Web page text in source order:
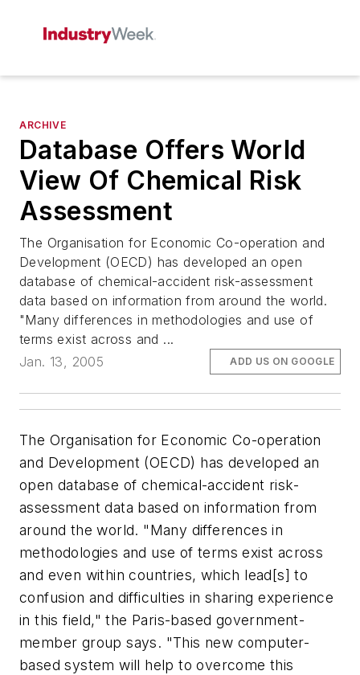
ARCHIVE
Database Offers World
View Of Chemical Risk
Assessment
The Organisation for Economic Co-operation and
Development (OECD) has developed an open
database of chemical-accident risk-assessment
data based on information from around the world.
"Many differences in methodologies and use of
terms exist across and ...
Jan. 13, 2005
ADD US ON GOOGLE
The Organisation for Economic Co-operation
and Development (OECD) has developed an
open database of chemical-accident risk-
assessment data based on information from
around the world. "Many differences in
methodologies and use of terms exist across
and even within countries, which lead[s] to
confusion and difficulties in sharing experience
in this field," the Paris-based government-
member group says. "This new computer-
based system will help to overcome this